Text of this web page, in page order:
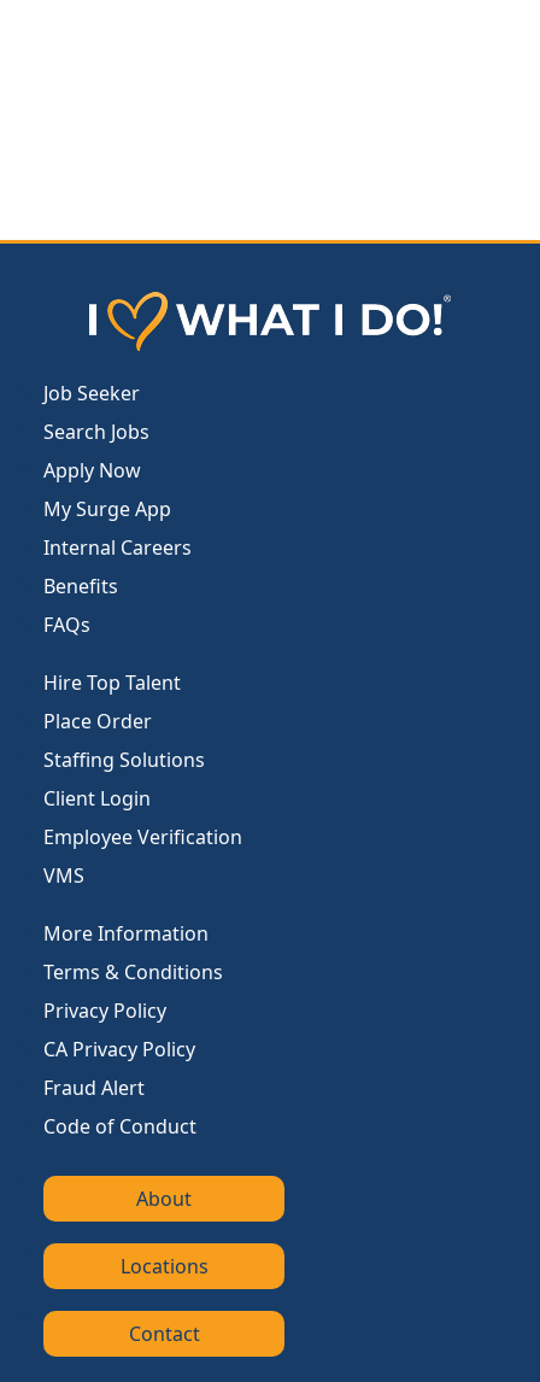
Job Seeker
Search Jobs
Apply Now
My Surge App
Internal Careers
Benefits
FAQs
Hire Top Talent
Place Order
Staffing Solutions
Client Login
Employee Verification
VMS
More Information
Terms & Conditions
Privacy Policy
CA Privacy Policy
Fraud Alert
Code of Conduct
About
Locations
Contact